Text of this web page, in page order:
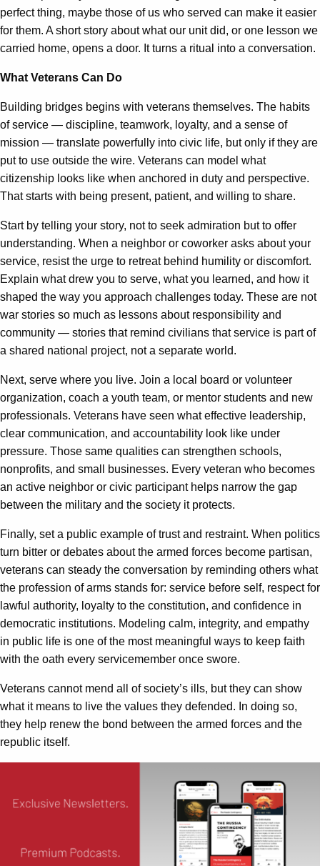
perfect thing, maybe those of us who served can make it easier
for them. A short story about what our unit did, or one lesson we
carried home, opens a door. It turns a ritual into a conversation.
What Veterans Can Do
Building bridges begins with veterans themselves. The habits
of service — discipline, teamwork, loyalty, and a sense of
mission — translate powerfully into civic life, but only if they are
put to use outside the wire. Veterans can model what
citizenship looks like when anchored in duty and perspective.
That starts with being present, patient, and willing to share.
Start by telling your story, not to seek admiration but to offer
understanding. When a neighbor or coworker asks about your
service, resist the urge to retreat behind humility or discomfort.
Explain what drew you to serve, what you learned, and how it
shaped the way you approach challenges today. These are not
war stories so much as lessons about responsibility and
community — stories that remind civilians that service is part of
a shared national project, not a separate world.
Next, serve where you live. Join a local board or volunteer
organization, coach a youth team, or mentor students and new
professionals. Veterans have seen what effective leadership,
clear communication, and accountability look like under
pressure. Those same qualities can strengthen schools,
nonprofits, and small businesses. Every veteran who becomes
an active neighbor or civic participant helps narrow the gap
between the military and the society it protects.
Finally, set a public example of trust and restraint. When politics
turn bitter or debates about the armed forces become partisan,
veterans can steady the conversation by reminding others what
the profession of arms stands for: service before self, respect for
lawful authority, loyalty to the constitution, and confidence in
democratic institutions. Modeling calm, integrity, and empathy
in public life is one of the most meaningful ways to keep faith
with the oath every servicemember once swore.
Veterans cannot mend all of society’s ills, but they can show
what it means to live the values they defended. In doing so,
they help renew the bond between the armed forces and the
republic itself.